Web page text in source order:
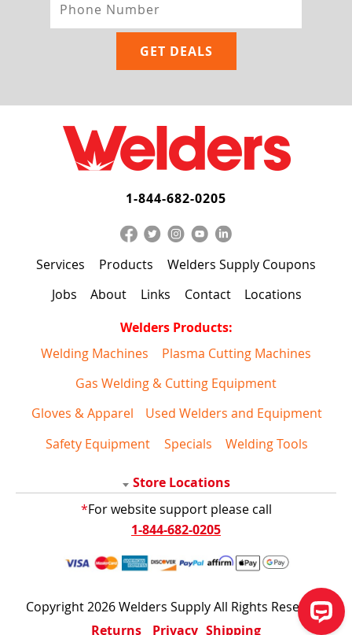
1-844-682-0205
Services Products
Welders Supply Coupons
Jobs
About Links Contact
Locations
Welders Products:
Welding Machines
Plasma Cutting Machines
Gas Welding & Cutting Equipment
Gloves & Apparel
Used Welders and Equipment
Safety Equipment
Specials Welding Tools
Store Locations
*For website support please call
1-844-682-0205
Copyright 2026 Welders Supply All Rights Reserved
Returns
Privacy Shipping